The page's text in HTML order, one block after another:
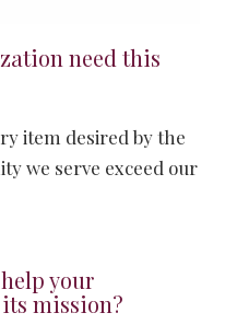
need this
item desired by the
we serve exceed our
your
mission?